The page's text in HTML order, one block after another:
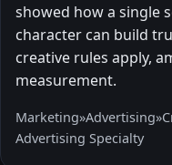
showed how a single
character can build
creative rules apply,
measurement.
Marketing»Advertising»
Advertising Specialty